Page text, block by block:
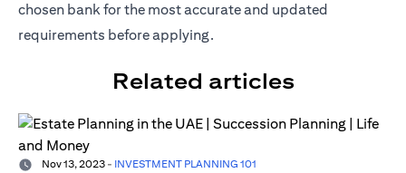
chosen bank for the most accurate and updated
requirements before applying.
Related articles
Nov 13, 2023 - INVESTMENT PLANNING 101